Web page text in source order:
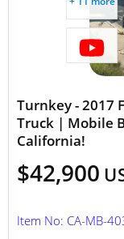
Turnkey - 2017
Truck | Mobile
California!
$42,900
Item No: CA-MB-